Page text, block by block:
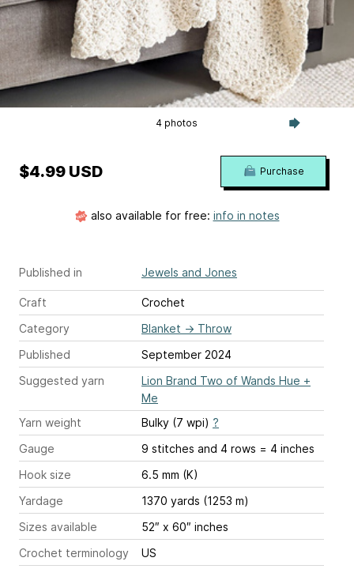
4 photos
Published in Jewels and Jones
Craft
Crochet
Category
Blanket → Throw
Published
September 2024
Suggested yarn
Lion Brand Two of Wands Hue +
Me
Yarn weight
Bulky (7 wpi) ?
Gauge
9 stitches and 4 rows = 4 inches
Hook size
6.5 mm (K)
Yardage
1370 yards (1253 m)
Sizes available
52″ x 60″ inches
Crochet terminology
US
$4.99 USD Purchase
also available for free: info in notes